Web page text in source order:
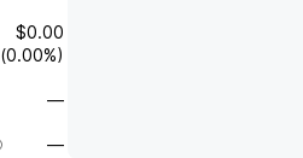
$0.00
(0.00%)
—
—